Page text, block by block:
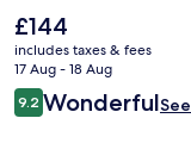
The
current
price
is
£144
£144
includes taxes & fees
17 Aug - 18 Aug
Reviews
9.29.2 out of 10
Wonderful